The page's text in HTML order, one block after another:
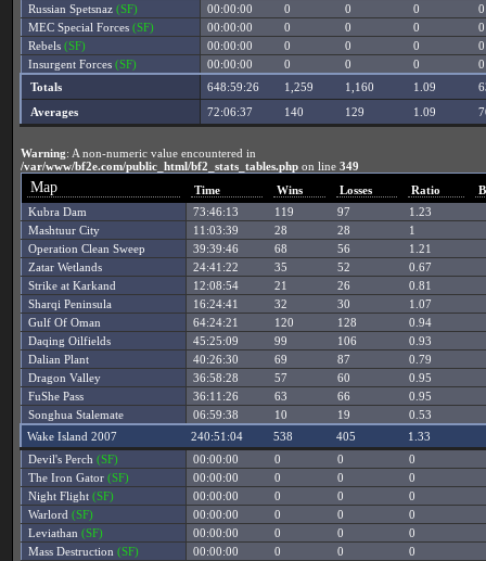
Russian Spetsnaz (SF) 00:00:00 0 0 0
0
MEC Special Forces (SF) 00:00:00 0 0 0
0
Rebels (SF) 00:00:00 0 0 0
0
Insurgent Forces (SF) 00:00:00 0 0 0
0
Totals
648:59:26 1,259 1,160 1.09
Averages
72:06:37 140 129 1.09
Warning: A non-numeric value encountered in
/var/www/bf2e.com/public_html/bf2_stats_tables.php on line349
Map Time Wins Losses Ratio
Kubra Dam
73:46:13 119 97
1.23
Mashtuur City
11:03:39 28 28
1
Operation Clean Sweep
39:39:46 68 56
1.21
Zatar Wetlands
24:41:22 35 52
0.67
Strike at Karkand
12:08:54 21 26
0.81
Sharqi Peninsula
16:24:41 32 30
1.07
Gulf Of Oman
64:24:21 120 128
0.94
Daqing Oilfields
45:25:09 99 106
0.93
Dalian Plant
40:26:30 69 87
0.79
Dragon Valley
36:58:28 57 60
0.95
FuShe Pass
36:11:26 63 66
0.95
Songhua Stalemate
06:59:38 10 19
0.53
Wake Island 2007
240:51:04 538 405
1.33
Devil's Perch (SF) 00:00:00 0 0
0
The Iron Gator (SF) 00:00:00 0 0
0
Night Flight (SF) 00:00:00 0 0
0
Warlord (SF) 00:00:00 0 0
0
Leviathan (SF) 00:00:00 0 0
0
Mass Destruction (SF) 00:00:00 0 0
0